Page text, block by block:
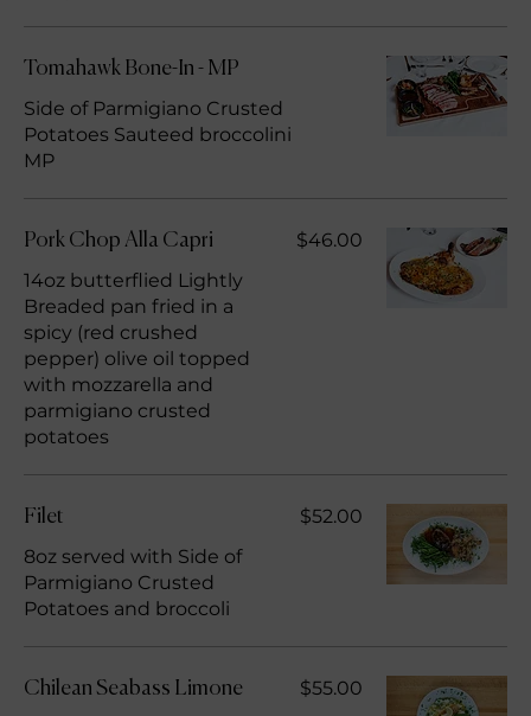
Tomahawk Bone-In - MP
Side of Parmigiano Crusted
Potatoes Sauteed broccolini
MP
Pork Chop Alla Capri
14oz butterflied Lightly
Breaded pan fried in a
spicy (red crushed
pepper) olive oil topped
with mozzarella and
parmigiano crusted
potatoes
$46.00
Filet
8oz served with Side of
Parmigiano Crusted
Potatoes and broccoli
$52.00
Chilean Seabass Limone $55.00